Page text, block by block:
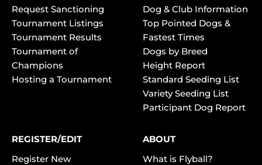
Request Sanctioning
Tournament Listings
Tournament Results
Tournament of
Champions
Hosting a Tournament
Dog & Club Information
Top Pointed Dogs &
Fastest Times
Dogs by Breed
Height Report
Standard Seeding List
Variety Seeding List
Participant Dog Report
REGISTER/EDIT
Register New
ABOUT
What is Flyball?